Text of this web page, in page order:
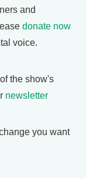
and
donate now
voice.
of the show's
newsletter
you want